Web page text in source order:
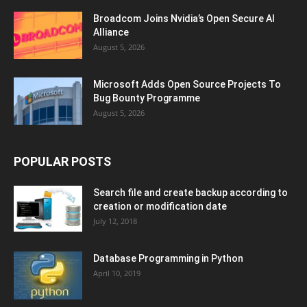
Broadcom Joins Nvidia’s Open Secure AI
Alliance
August 5, 2026
Microsoft Adds Open Source Projects To
Bug Bounty Programme
August 5, 2026
POPULAR POSTS
Search file and create backup according to
creation or modification date
July 12, 2018
Database Programming in Python
April 10, 2019